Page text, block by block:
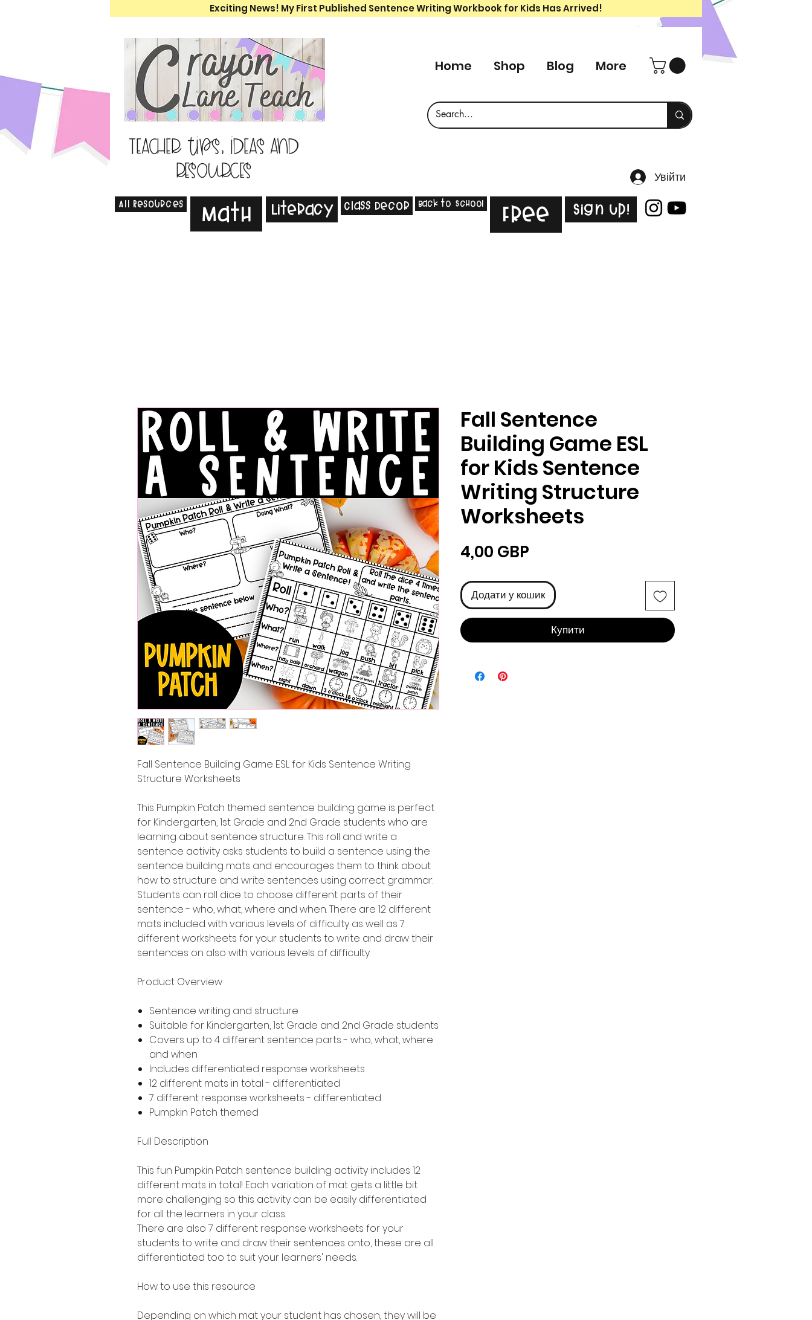
Exciting News! My First Published Sentence Writing Workbook for Kids Has Arrived!
Teacher tips, ideas and
resources
Home Shop Blog More
Увійти
All Resources Math Literacy Class Decor Back to School Free Sign Up!
Fall Sentence Building Game ESL for Kids Sentence Writing
Structure Worksheets
This Pumpkin Patch themed sentence building game is perfect
for Kindergarten, 1st Grade and 2nd Grade students who are
learning about sentence structure. This roll and write a
sentence activity asks students to build a sentence using the
sentence building mats and encourages them to think about
how to structure and write sentences using correct grammar.
Students can roll dice to choose different parts of their
sentence - who, what, where and when. There are 12 different
mats included with various levels of difficulty as well as 7
different worksheets for your students to write and draw their
sentences on also with various levels of difficulty.
Product Overview
Sentence writing and structure
Suitable for Kindergarten, 1st Grade and 2nd Grade students
Covers up to 4 different sentence parts - who, what, where
and when
Includes differentiated response worksheets
12 different mats in total - differentiated
7 different response worksheets - differentiated
Pumpkin Patch themed
Full Description
This fun Pumpkin Patch sentence building activity includes 12
different mats in total! Each variation of mat gets a little bit
more challenging so this activity can be easily differentiated
for all the learners in your class.
There are also 7 different response worksheets for your
students to write and draw their sentences onto, these are all
differentiated too to suit your learners' needs.
How to use this resource
Depending on which mat your student has chosen, they will be
Fall Sentence
Building Game ESL
for Kids Sentence
Writing Structure
Worksheets
4,00 GBP
Додати у кошик
Купити